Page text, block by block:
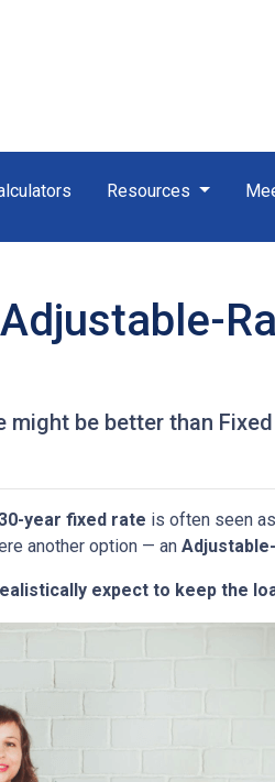
Resources
might be better than
year fixed rate is often seen
another option — an
expect to keep the